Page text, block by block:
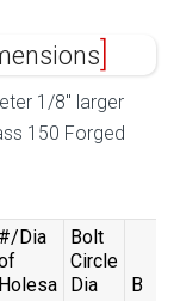
1/8″ larger
150 Forged
#/Dia
Holesa
Bolt
Circle
Dia
B